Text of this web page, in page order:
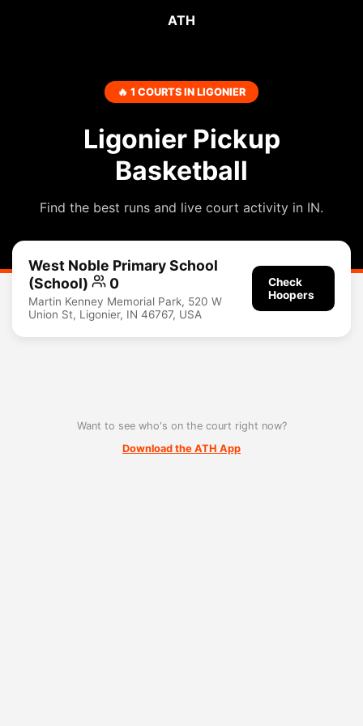
ATH
🔥 1 COURTS IN LIGONIER
Ligonier Pickup
Basketball
Find the best runs and live court activity in IN.
West Noble Primary School
(School)
0
Martin Kenney Memorial Park, 520 W
Union St, Ligonier, IN 46767, USA
Check
Hoopers
Want to see who's on the court right now?
Download the ATH App